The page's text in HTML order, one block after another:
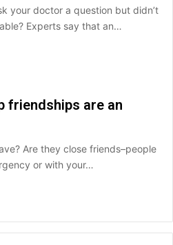
your doctor a question but didn’t
Experts say that an…
friendships are an
Are they close friends–people
or with your…